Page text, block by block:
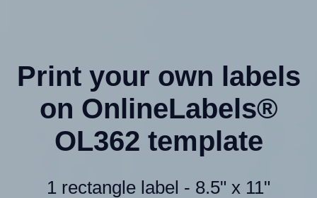
Print your own labels
on OnlineLabels®
OL362 template
1 rectangle label - 8.5" x 11"